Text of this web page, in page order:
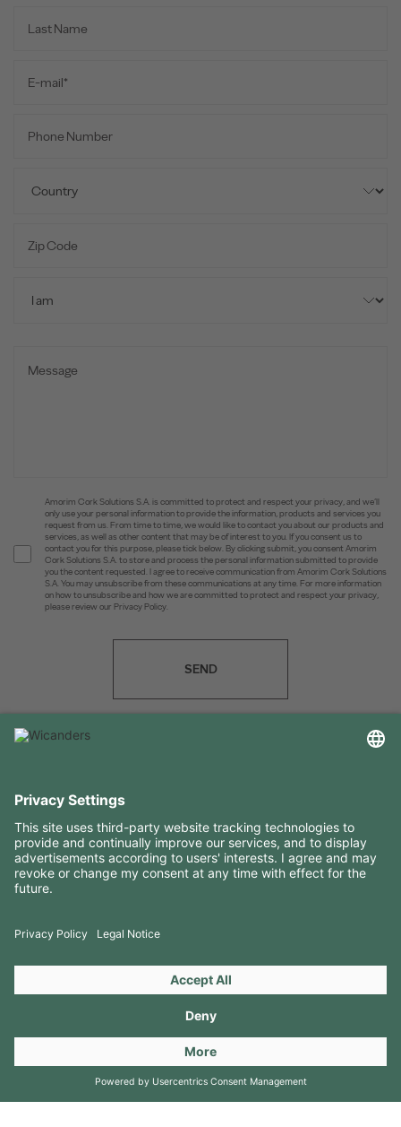
Amorim Cork Solutions S.A. is committed to protect and respect your privacy, and we’ll
only use your personal information to provide the information, products and services you
request from us. From time to time, we would like to contact you about our products and
services, as well as other content that may be of interest to you. If you consent us to
contact you for this purpose, please tick below. By clicking submit, you consent Amorim
Cork Solutions S.A. to store and process the personal information submitted to provide
you the content requested. I agree to receive communication from Amorim Cork Solutions
S.A. You may unsubscribe from these communications at any time. For more information
on how to unsubscribe and how we are committed to protect and respect your privacy,
please review our Privacy Policy.
SEND
RESOURCES
CONTACTS
Copyright 2026 © Amorim Cork Solutions. All rights reserved.
byWebcomum